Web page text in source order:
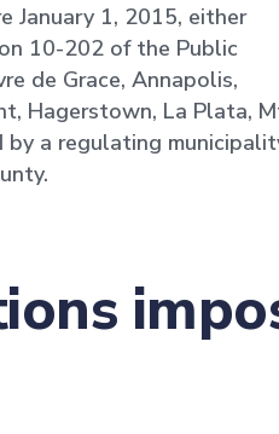
January 1, 2015, either
10-202 of the Public
de Grace, Annapolis,
Hagerstown, La Plata,
by a regulating